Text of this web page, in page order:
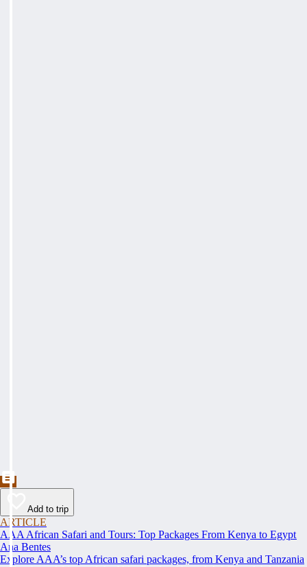
Add to trip
ARTICLE
AAA African Safari and Tours: Top Packages From Kenya to Egypt
Ana Bentes
Explore AAA’s top African safari packages, from Kenya and Tanzania